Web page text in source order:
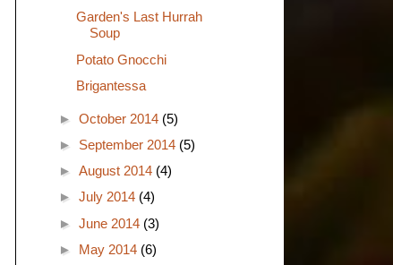
Garden's Last Hurrah
Soup
Potato Gnocchi
Brigantessa
► October 2014 (5)
► September 2014 (5)
► August 2014 (4)
► July 2014 (4)
► June 2014 (3)
► May 2014 (6)